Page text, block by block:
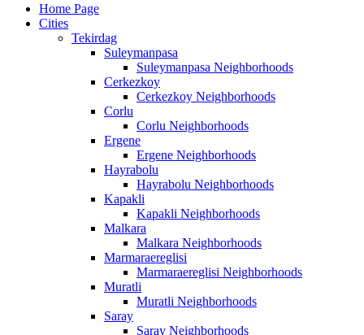
Home Page
Cities
Tekirdag
Suleymanpasa
Suleymanpasa Neighborhoods
Cerkezkoy
Cerkezkoy Neighborhoods
Corlu
Corlu Neighborhoods
Ergene
Ergene Neighborhoods
Hayrabolu
Hayrabolu Neighborhoods
Kapakli
Kapakli Neighborhoods
Malkara
Malkara Neighborhoods
Marmaraereglisi
Marmaraereglisi Neighborhoods
Muratli
Muratli Neighborhoods
Saray
Saray Neighborhoods